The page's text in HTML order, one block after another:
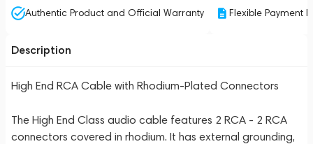
Authentic Product and Official Warranty Flexible Payment
Description
High End RCA Cable with Rhodium-Plated Connectors
The High End Class audio cable features 2 RCA - 2 RCA
connectors covered in rhodium. It has external grounding,